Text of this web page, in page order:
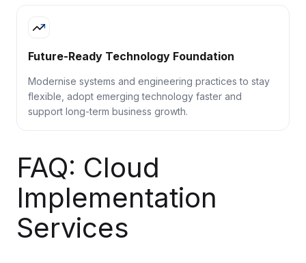
Future-Ready Technology Foundation
Modernise systems and engineering practices to stay
flexible, adopt emerging technology faster and
support long-term business growth.
FAQ: Cloud
Implementation
Services